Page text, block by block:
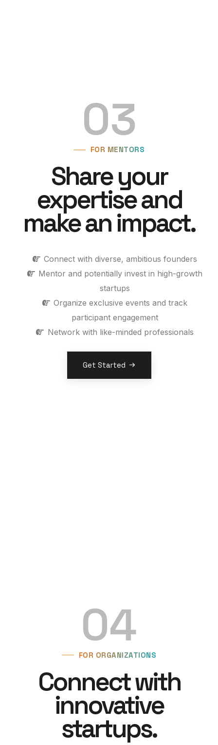
03
FOR MENTORS
Share your
expertise and
make an impact.
Connect with diverse, ambitious founders
Mentor and potentially invest in high-growth
startups
Organize exclusive events and track
participant engagement
Network with like-minded professionals
Get Started
04
FOR ORGANIZATIONS
Connect with
innovative
startups.